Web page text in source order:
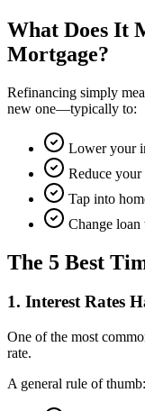
What Does It
Mortgage?
Refinancing simply
new one—typically to:
Lower your
Reduce
Tap into
Change
The 5 Best
1. Interest Rates
One of the most
rate.
A general rule of thumb: